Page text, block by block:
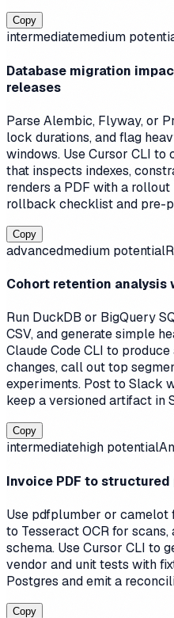
Copy
intermediatemedium
Database migration
releases
Parse Alembic, Flyway, or
lock durations, and flag
windows. Use Cursor CLI
that inspects indexes,
renders a PDF with a
rollback checklist and pre-
Copy
advancedmedium potential
Cohort retention analysis
Run DuckDB or BigQuery
CSV, and generate simple
Claude Code CLI to
changes, call out top
experiments. Post to Slack
keep a versioned artifact in
Copy
intermediatehigh potential
Invoice PDF to structured
Use pdfplumber or
to Tesseract OCR for
schema. Use Cursor CLI to
vendor and unit tests with
Postgres and emit a
Copy